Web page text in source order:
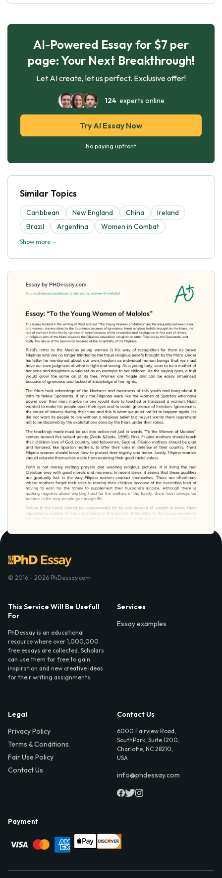
AI-Powered Essay for $7 per
page: Your Next Breakthrough!
Let AI create, let us perfect. Exclusive offer!
124experts online
Try AI Essay Now
No paying upfront
Similar Topics
Caribbean New England China
Ireland
Brazil
Argentina Women in Combat
Show more
© 2016 - 2026 PhDessay.com
This Service Will Be Usefull
For
PhDessay is an educational
resource where over 1,000,000
free essays are collected. Scholars
can use them for free to gain
inspiration and new creative ideas
for their writing assignments.
Services
Essay examples
Legal
Privacy Policy
Terms & Conditions
Fair Use Policy
Contact Us
Contact Us
6000 Fairview Road,
SouthPark, Suite 1200,
Charlotte, NC 28210,
USA
info@phdessay.com
Payment